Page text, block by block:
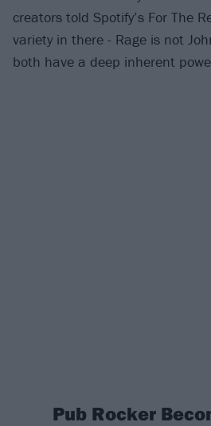
creators told Spotify’s For The
variety in there - Rage is not
both have a deep inherent
Pub Rocker